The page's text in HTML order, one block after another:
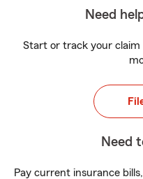
Need
Start or track your
Need
Pay current insurance